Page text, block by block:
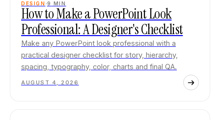
DESIGN 9 MIN
How to Make a PowerPoint Look
Professional: A Designer's Checklist
Make any PowerPoint look professional with a
practical designer checklist for story, hierarchy,
spacing, typography, color, charts and final QA.
AUGUST 4, 2026